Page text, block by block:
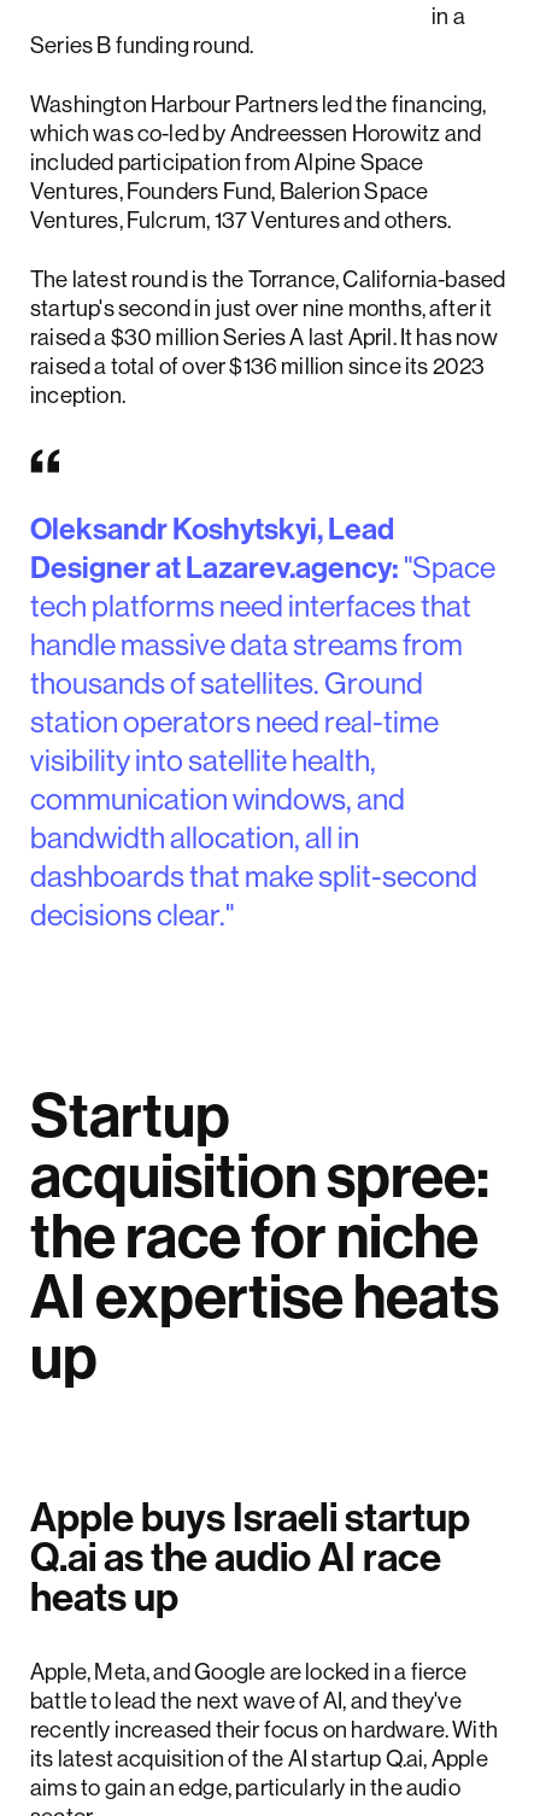
in a
Series B funding round.
Washington Harbour Partners led the financing,
which was co-led by Andreessen Horowitz and
included participation from Alpine Space
Ventures, Founders Fund, Balerion Space
Ventures, Fulcrum, 137 Ventures and others.
The latest round is the Torrance, California-based
startup's second in just over nine months, after it
raised a $30 million Series A last April. It has now
raised a total of over $136 million since its 2023
inception.
Oleksandr Koshytskyi, Lead
Designer at Lazarev.agency:"Space
tech platforms need interfaces that
handle massive data streams from
thousands of satellites. Ground
station operators need real-time
visibility into satellite health,
communication windows, and
bandwidth allocation, all in
dashboards that make split-second
decisions clear."
Startup
acquisition spree:
the race for niche
AI expertise heats
up
Apple buys Israeli startup
Q.ai as the audio AI race
heats up
Apple, Meta, and Google are locked in a fierce
battle to lead the next wave of AI, and they've
recently increased their focus on hardware. With
its latest acquisition of the AI startup Q.ai, Apple
aims to gain an edge, particularly in the audio